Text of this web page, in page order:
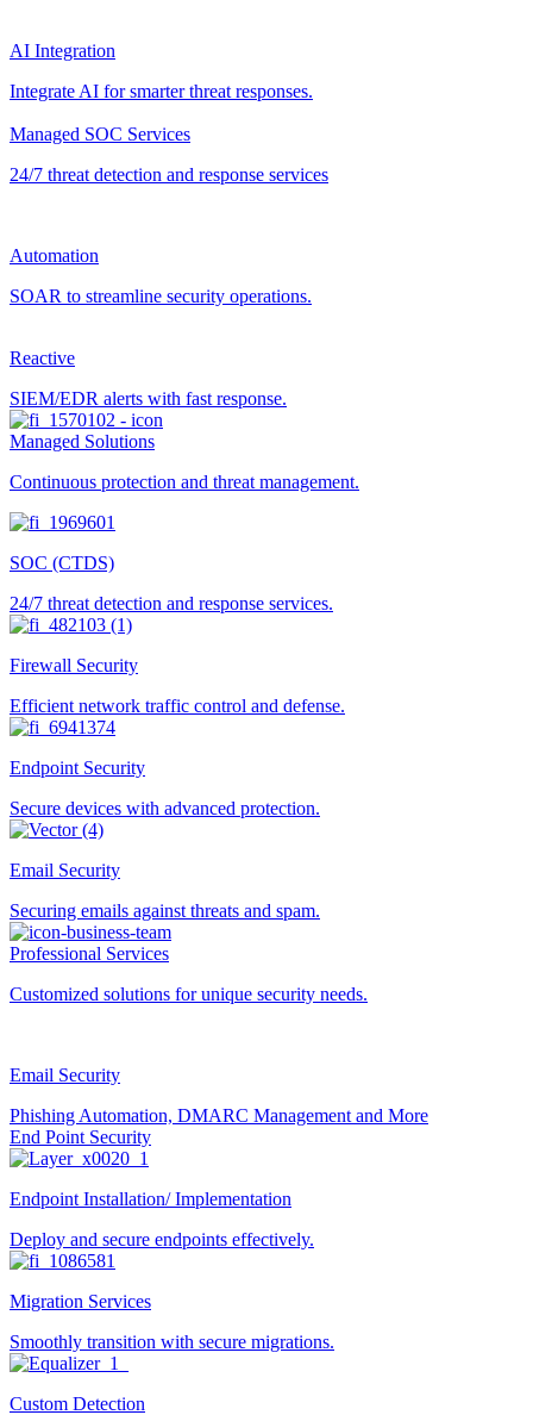
AI Integration
Integrate AI for smarter threat responses.
Managed SOC Services
24/7 threat detection and response services
Automation
SOAR to streamline security operations.
Reactive
SIEM/EDR alerts with fast response.
Managed Solutions
Continuous protection and threat management.
SOC (CTDS)
24/7 threat detection and response services.
Firewall Security
Efficient network traffic control and defense.
Endpoint Security
Secure devices with advanced protection.
Email Security
Securing emails against threats and spam.
Professional Services
Customized solutions for unique security needs.
Email Security
Phishing Automation, DMARC Management and More
End Point Security
Endpoint Installation/ Implementation
Deploy and secure endpoints effectively.
Migration Services
Smoothly transition with secure migrations.
Custom Detection